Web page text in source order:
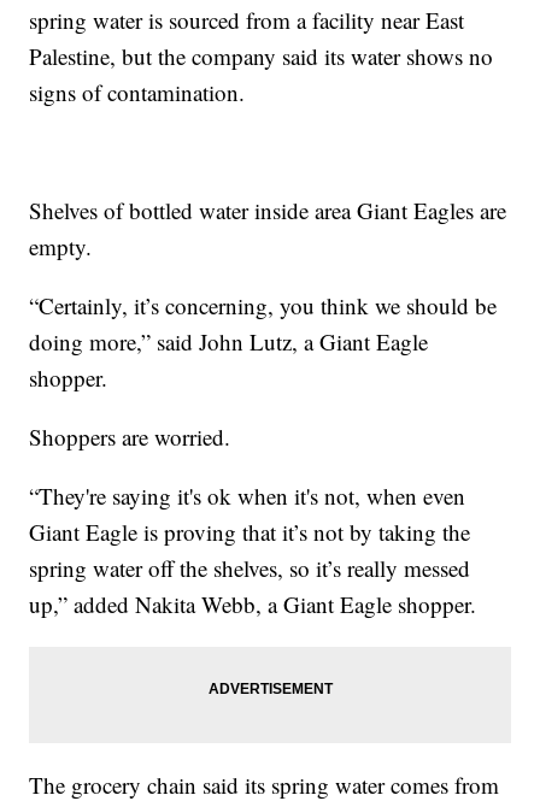
spring water is sourced from a facility near East
Palestine, but the company said its water shows no
signs of contamination.
Shelves of bottled water inside area Giant Eagles are
empty.
“Certainly, it’s concerning, you think we should be
doing more,” said John Lutz, a Giant Eagle
shopper.
Shoppers are worried.
“They're saying it's ok when it's not, when even
Giant Eagle is proving that it’s not by taking the
spring water off the shelves, so it’s really messed
up,” added Nakita Webb, a Giant Eagle shopper.
The grocery chain said its spring water comes from